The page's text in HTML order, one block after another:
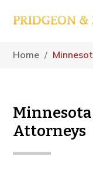
content
sidebar
Home /
Minnesota
Attorneys